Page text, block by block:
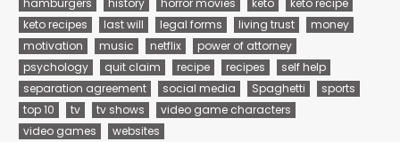
keto recipes
last will legal forms living trust
money
motivation
music netflix
power of attorney
psychology
quit claim recipe recipes
self help
separation agreement
social media Spaghetti
sports
top 10
tv tv shows
video game characters
video games
websites